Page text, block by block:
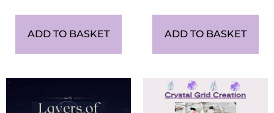
ADD TO BASKET ADD TO BASKET